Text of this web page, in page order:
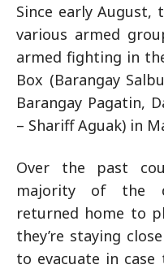
Since early August,
various armed
armed fighting in
Box (Barangay
Barangay Pagatin,
– Shariff Aguak) in
Over the past
majority of the
returned home to
they’re staying
to evacuate in